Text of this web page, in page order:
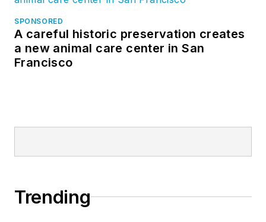
SPONSORED
A careful historic preservation creates
a new animal care center in San
Francisco
Trending